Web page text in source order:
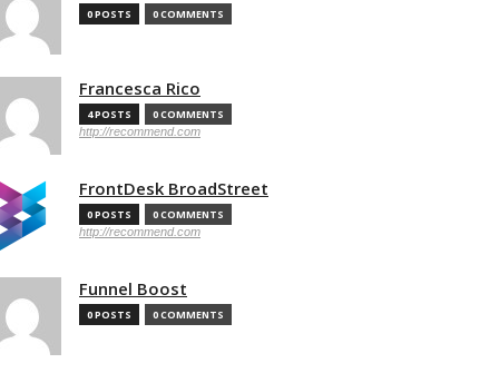
0 POSTS 0 COMMENTS
Francesca Rico
4 POSTS 0 COMMENTS
http://recommend.com
FrontDesk BroadStreet
0 POSTS 0 COMMENTS
http://recommend.com
Funnel Boost
0 POSTS 0 COMMENTS